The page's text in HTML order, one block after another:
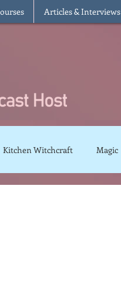
Articles & Interviews
Kitchen Witchcraft Magic